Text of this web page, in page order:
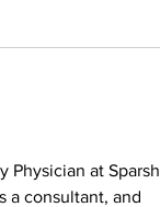
Physician at Sparsh
a consultant, and